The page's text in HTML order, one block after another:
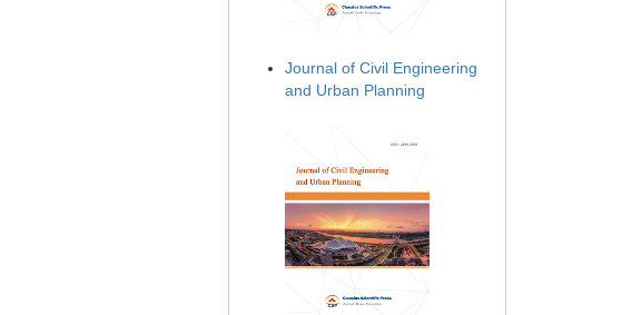
Journal of Civil Engineering
and Urban Planning